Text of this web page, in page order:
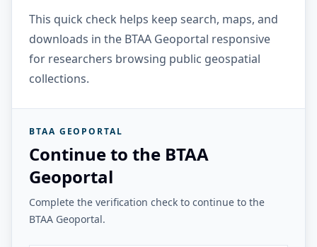
This quick check helps keep search, maps, and
downloads in the BTAA Geoportal responsive
for researchers browsing public geospatial
collections.
BTAA GEOPORTAL
Continue to the BTAA
Geoportal
Complete the verification check to continue to the
BTAA Geoportal.